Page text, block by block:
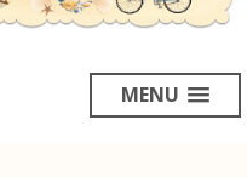
MENU